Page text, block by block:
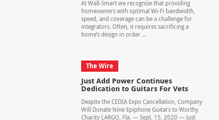
At Wall-Smart we recognize that providing
homeowners with optimal Wi-Fi bandwidth,
speed, and coverage can be a challenge for
integrators. Often, it requires sacrificing a
home’s design in order ...
The Wire
Just Add Power Continues
Dedication to Guitars For Vets
Despite the CEDIA Expo Cancellation, Company
Will Donate Nine Epiphone Guitars to Worthy
Charity LARGO, Fla. — Sept. 15, 2020 — Just